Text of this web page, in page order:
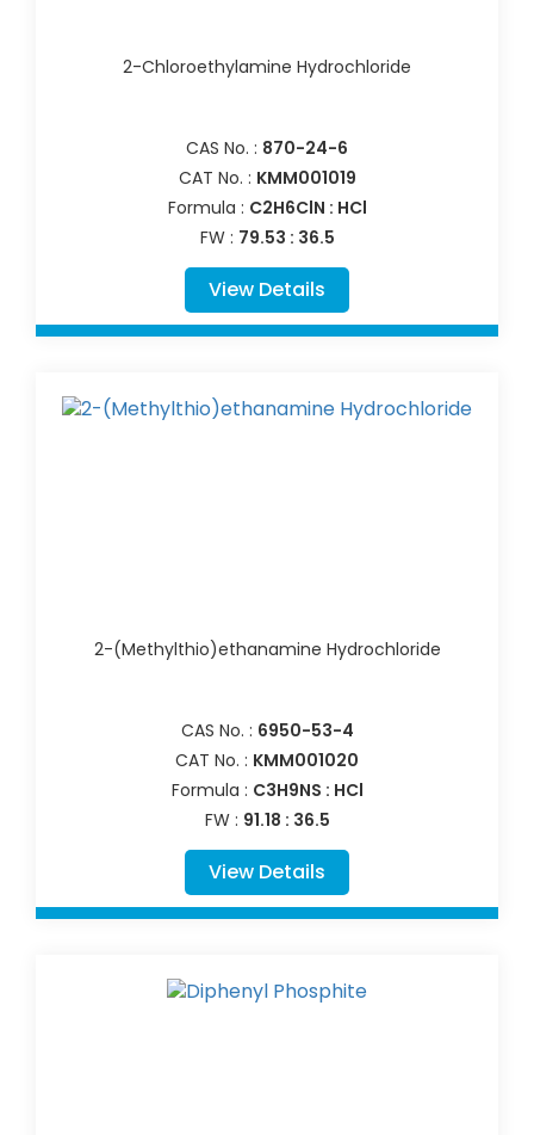
2-Chloroethylamine Hydrochloride
CAS No. : 870-24-6
CAT No. : KMM001019
Formula : C2H6ClN : HCl
FW : 79.53 : 36.5
View Details
2-(Methylthio)ethanamine Hydrochloride
CAS No. : 6950-53-4
CAT No. : KMM001020
Formula : C3H9NS : HCl
FW : 91.18 : 36.5
View Details